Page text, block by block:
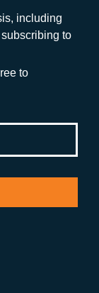
including
to
to